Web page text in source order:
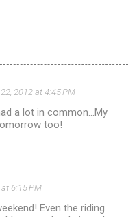
2012 at 4:45 PM
a lot in common...My
too!
6:15 PM
Even the riding